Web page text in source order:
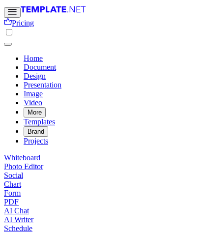
Pricing
Home
Document
Design
Presentation
Image
Video
More
Templates
Brand
Projects
Whiteboard
Photo Editor
Social
Chart
Form
PDF
AI Chat
AI Writer
Schedule